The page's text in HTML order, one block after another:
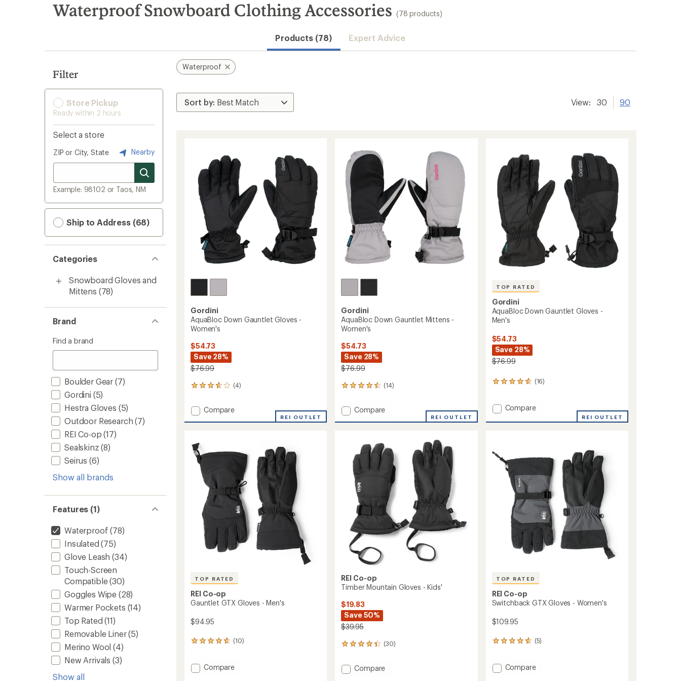
search
results
Waterproof Snowboard Clothing Accessories (78 products)
Products (78) Expert Advice
Filter
Store Pickup
Ready within 2 hours
Select a store
ZIP or City, State Nearby
Example: 98102 or Taos, NM
Ship to Address (68)
Categories
Snowboard Gloves and
Mittens (78)
Brand
Find a brand
Boulder Gear (7)
Gordini (5)
Hestra Gloves (5)
Outdoor Research (7)
REI Co-op (17)
Sealskinz (8)
Seirus (6)
Show all brands
Features (1)
Waterproof (78)
Insulated (75)
Glove Leash (34)
Touch-Screen
Compatible(30)
Goggles Wipe (28)
Warmer Pockets (14)
Top Rated (11)
Removable Liner(5)
Merino Wool (4)
New Arrivals (3)
Show all
Waterproof
View: 30 90
Gordini
AquaBloc Down Gauntlet Gloves -
Women's
$54.73
Save 28%
$76.99
(4)
4
with
an
average
3.8
out
of
stars
Add
-
Compare
REI OUTLET
Gordini
AquaBloc Down Gauntlet Mittens -
Women's
$54.73
Save 28%
$76.99
(14)
14
with
an
average
stars
Add
Mittens
-
Women's
to
Compare
REI OUTLET
TOP RATED
Gordini
AquaBloc Down Gauntlet Gloves -
Men's
$54.73
Save 28%
$76.99
(16)
16
an
average
rating
of
stars
Add
Down
Men's
to
Compare
REI OUTLET
TOP RATED
REI Co-op
Gauntlet GTX Gloves - Men's
$94.95
(10)
10
an
average
Add
Compare
REI Co-op
Timber Mountain Gloves - Kids'
$19.83
Save 50%
$39.95
(30)
30
with
an Add
Compare
TOP RATED
REI Co-op
Switchback GTX Gloves - Women's
$109.95
(5)
5
an
average
Add
Compare